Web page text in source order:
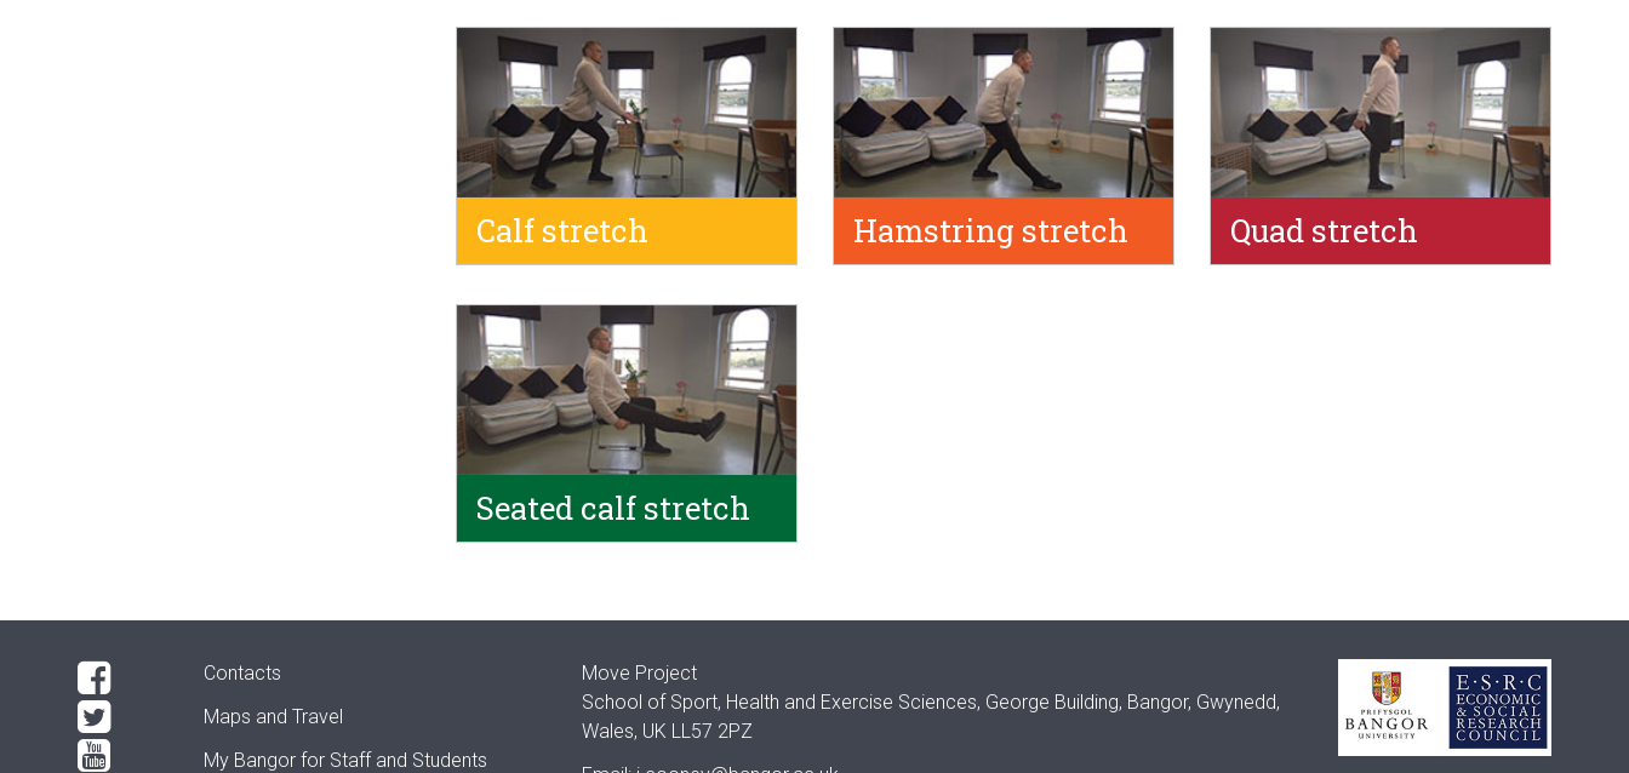
Calf stretch Hamstring stretch Quad stretch
Seated calf stretch
Contacts
Maps and Travel
My Bangor for Staff and Students
Move Project
School of Sport, Health and Exercise Sciences, George Building, Bangor, Gwynedd,
Wales, UK LL57 2PZ